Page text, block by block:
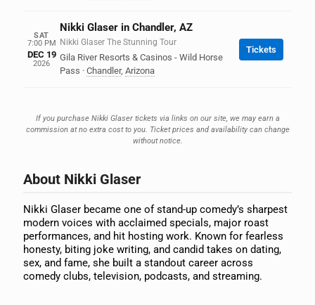
SAT
7:00 PM
DEC 19
2026
Nikki Glaser in Chandler, AZ
Nikki Glaser The Stunning Tour
Gila River Resorts & Casinos - Wild Horse
Pass · Chandler, Arizona
Tickets
If you purchase Nikki Glaser tickets via links on our site, we may earn a
commission at no extra cost to you. Ticket prices and availability can change
without notice.
About Nikki Glaser
Nikki Glaser became one of stand-up comedy’s sharpest
modern voices with acclaimed specials, major roast
performances, and hit hosting work. Known for fearless
honesty, biting joke writing, and candid takes on dating,
sex, and fame, she built a standout career across
comedy clubs, television, podcasts, and streaming.